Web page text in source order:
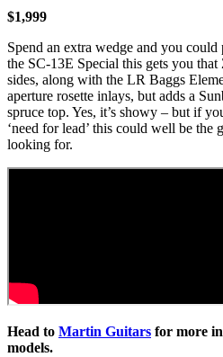
$1,999
Spend an extra wedge and you
the SC-13E Special this gets you
sides, along with the LR Baggs
aperture rosette inlays, but adds a
spruce top. Yes, it’s showy – but if
‘need for lead’ this could well be the
looking for.
Head to Martin Guitars for more
models.